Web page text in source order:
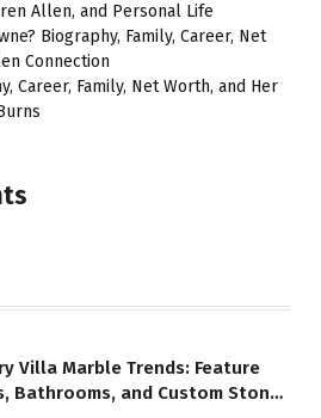
Allen, and Personal Life
Biography, Family, Career, Net
Connection
Career, Family, Net Worth, and Her
Villa Marble Trends: Feature
Bathrooms, and Custom Stone